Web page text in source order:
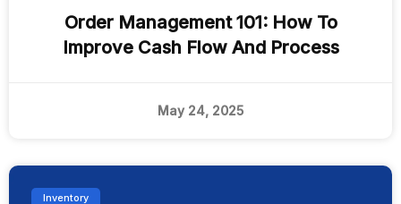
Order Management 101: How To
Improve Cash Flow And Process
May 24, 2025
Inventory